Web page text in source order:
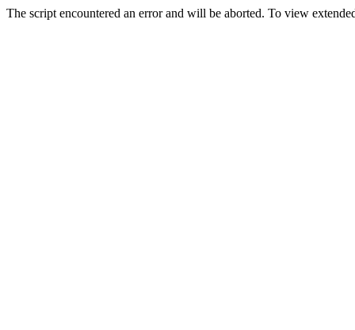
The script encountered an error and will be aborted. To view